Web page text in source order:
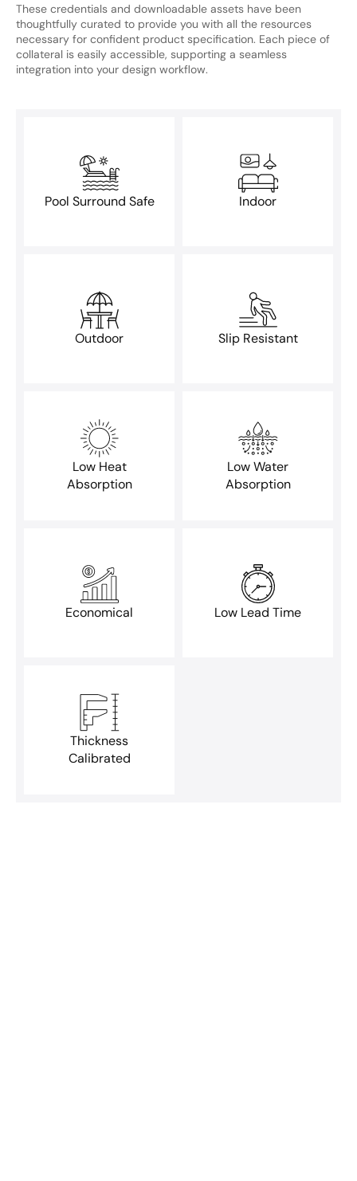
These credentials and downloadable assets have been
thoughtfully curated to provide you with all the resources
necessary for confident product specification. Each piece of
collateral is easily accessible, supporting a seamless
integration into your design workflow.
Pool Surround Safe Indoor
Outdoor Slip Resistant
Low Heat
Absorption
Low Water
Absorption
Economical Low Lead Time
Thickness
Calibrated